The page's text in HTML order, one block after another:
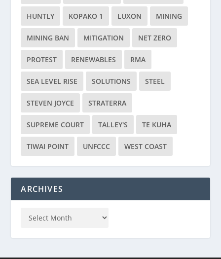
HUNTLY KOPAKO 1 LUXON MINING
MINING BAN MITIGATION NET ZERO
PROTEST RENEWABLES RMA
SEA LEVEL RISE SOLUTIONS STEEL
STEVEN JOYCE STRATERRA
SUPREME COURT TALLEY'S TE KUHA
TIWAI POINT UNFCCC WEST COAST
ARCHIVES